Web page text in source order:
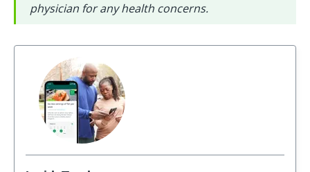
physician for any health concerns.